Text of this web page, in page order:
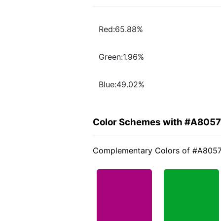
Red:65.88%
Green:1.96%
Blue:49.02%
Color Schemes with
Complementary Colors of